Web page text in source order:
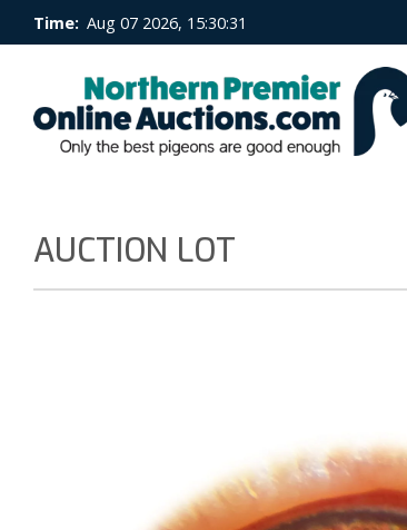
Time: Aug 07 2026, 15:30:32
AUCTION LOT